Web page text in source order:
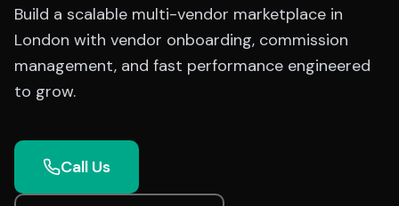
Build a scalable multi-vendor marketplace in
London with vendor onboarding, commission
management, and fast performance engineered
to grow.
Call Us